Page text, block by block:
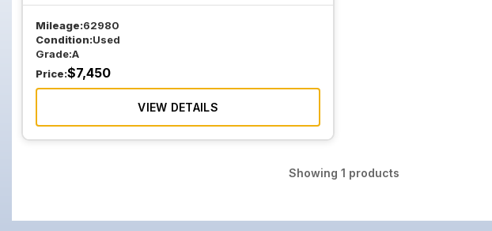
Mileage:62980
Condition:Used
Grade:A
Price:$7,450
VIEW DETAILS
Showing1 products